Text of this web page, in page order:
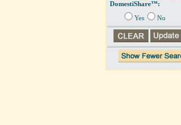
DomestiShare™:
Yes No